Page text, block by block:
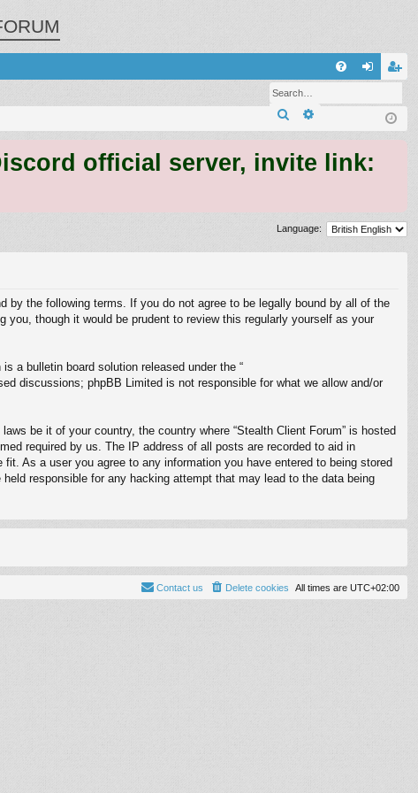
ist
SearchAdvanced search
official server, invite link:
Language:
by the following terms. If you do not agree to be legally bound by all of the
you, though it would be prudent to review this regularly yourself as your
is a bulletin board solution released under the “
discussions; phpBB Limited is not responsible for what we allow and/or
be it of your country, the country where “Stealth Client Forum” is hosted
required by us. The IP address of all posts are recorded to aid in
As a user you agree to any information you have entered to being stored
responsible for any hacking attempt that may lead to the data being
All times are UTC+02:00
Delete cookies
Contact us